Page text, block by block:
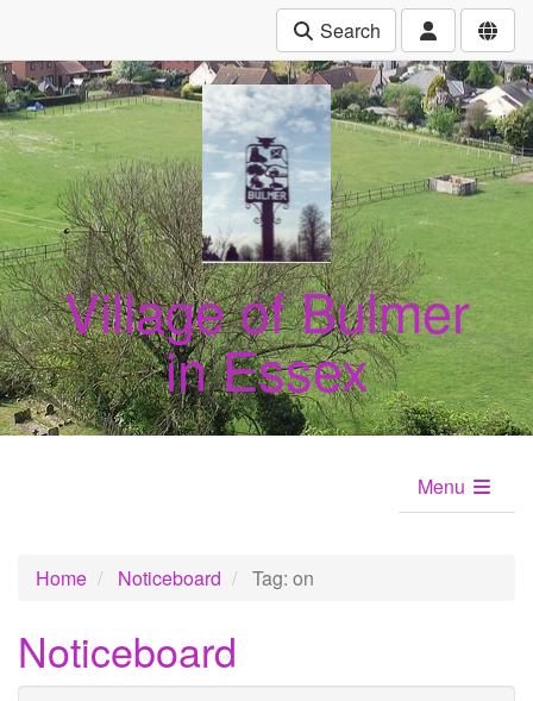
Search
Village of Bulmer
in Essex
Menu
Home Noticeboard Tag: on
Noticeboard